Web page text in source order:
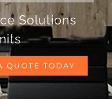
Solutions
QUOTE TODAY